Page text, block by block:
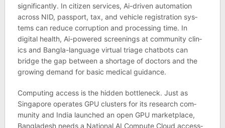
sig­ni­fic­antly. In cit­izen ser­vices, Ai-driven auto­ma­tion
across NID, pass­port, tax, and vehicle regis­tra­tion sys­
tems can reduce cor­rup­tion and pro­cessing time. In
digital health, Ai-powered screen­ings at com­munity clin­
ics and Bangla-lan­guage vir­tual triage chat­bots can
bridge the gap between a short­age of doc­tors and the
grow­ing demand for basic med­ical guid­ance.
Com­put­ing access is the hid­den bot­tle­neck. Just as
Singa­pore oper­ates GPU clusters for its research com­
munity and India launched an open GPU mar­ket­place,
Bangladesh needs a National AI Com­pute Cloud access­